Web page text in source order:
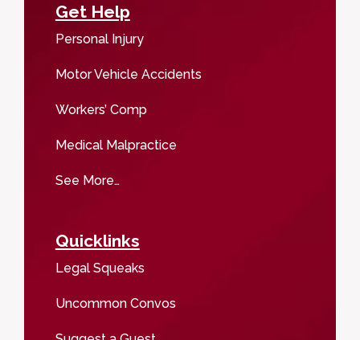
Get Help
Personal Injury
Motor Vehicle Accidents
Workers’ Comp
Medical Malpractice
See More…
Quicklinks
Legal Squeaks
Uncommon Convos